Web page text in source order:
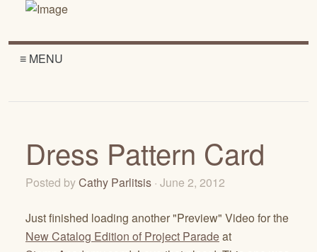
≡ MENU
Dress Pattern Card
Posted byCathy Parlitsis · June 2, 2012
Just finished loading another "Preview" Video for the
New Catalog Edition of Project Paradeat